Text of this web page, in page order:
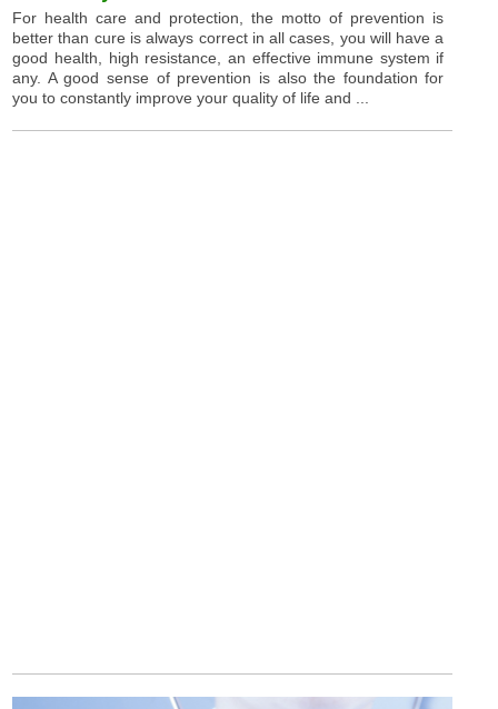
For health care and protection, the motto of prevention is
better than cure is always correct in all cases, you will have a
good health, high resistance, an effective immune system if
any. A good sense of prevention is also the foundation for
you to constantly improve your quality of life and ...